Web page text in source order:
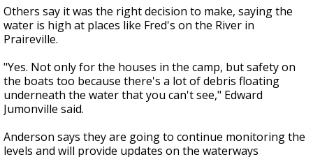
Others say it was the right decision to make, saying the
water is high at places like Fred's on the River in
Praireville.
"Yes. Not only for the houses in the camp, but safety on
the boats too because there's a lot of debris floating
underneath the water that you can't see," Edward
Jumonville said.
Anderson says they are going to continue monitoring the
levels and will provide updates on the waterways